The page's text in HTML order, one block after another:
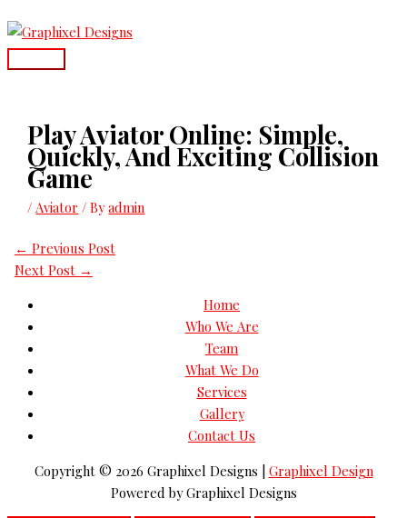
to
content
Menu
Play Aviator Online: Simple,
Quickly, And Exciting Collision
Game
/ Aviator / Byadmin
← Previous Post
Next Post →
Home
Who We Are
Team
What We Do
Services
Gallery
Contact Us
Copyright © 2026 Graphixel Designs | Graphixel Design
Powered byGraphixel Designs